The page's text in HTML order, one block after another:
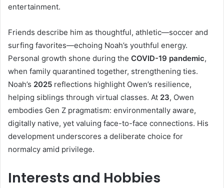
entertainment.
Friends describe him as thoughtful, athletic—soccer and
surfing favorites—echoing Noah’s youthful energy.
Personal growth shone during the COVID-19 pandemic,
when family quarantined together, strengthening ties.
Noah’s 2025 reflections highlight Owen’s resilience,
helping siblings through virtual classes. At 23, Owen
embodies Gen Z pragmatism: environmentally aware,
digitally native, yet valuing face-to-face connections. His
development underscores a deliberate choice for
normalcy amid privilege.
Interests and Hobbies